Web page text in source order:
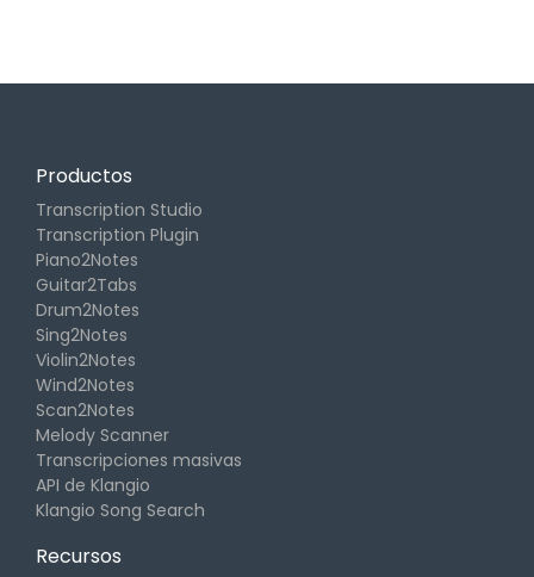
Productos
Transcription Studio
Transcription Plugin
Piano2Notes
Guitar2Tabs
Drum2Notes
Sing2Notes
Violin2Notes
Wind2Notes
Scan2Notes
Melody Scanner
Transcripciones masivas
API de Klangio
Klangio Song Search
Recursos